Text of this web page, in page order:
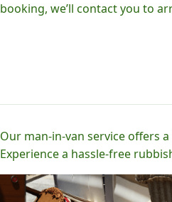
booking, we’ll contact you to
Our man-in-van service offers
Experience a hassle-free